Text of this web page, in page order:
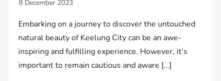
Embarking on a journey to discover the untouched
natural beauty of Keelung City can be an awe-
inspiring and fulfilling experience. However, it’s
important to remain cautious and aware […]